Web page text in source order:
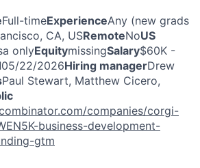
Full-timeExperienceAny (new grads
CA, USRemoteNoUS
onlyEquitymissingSalary$60K -
05/22/2026Hiring managerDrew
Paul Stewart, Matthew Cicero,
companies/corgi-
business-development-
gtm